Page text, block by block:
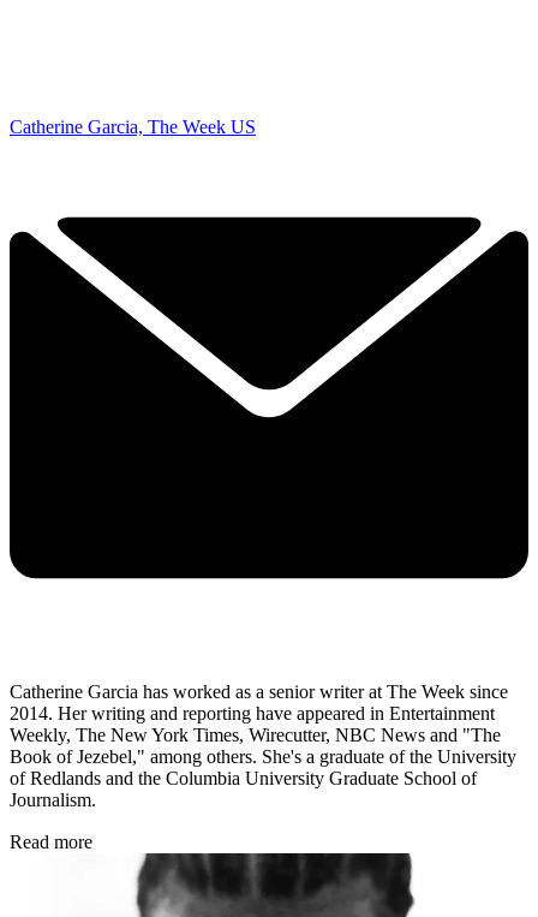
Catherine Garcia, The Week US
Catherine Garcia has worked as a senior writer at The Week since
2014. Her writing and reporting have appeared in Entertainment
Weekly, The New York Times, Wirecutter, NBC News and "The
Book of Jezebel," among others. She's a graduate of the University
of Redlands and the Columbia University Graduate School of
Journalism.
Read more